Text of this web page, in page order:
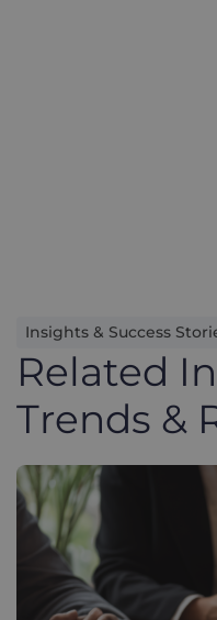
Insights & Success
Related
Trends &